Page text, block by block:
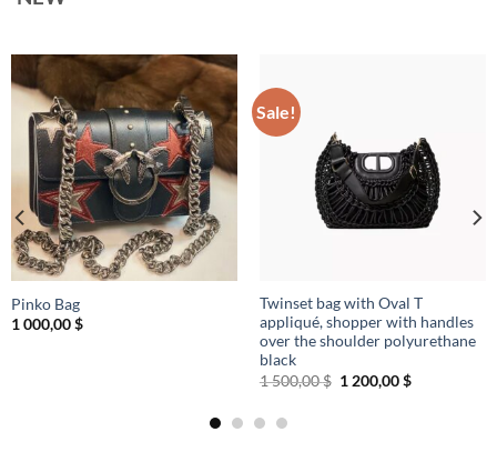
Pinko Bag
1 000,00$
Sale!
Twinset bag with Oval T
appliqué, shopper with handles
over the shoulder polyurethane
black
1 500,00$ Original
1 200,00$Current